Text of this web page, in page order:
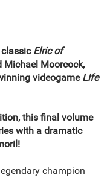
Elric of
Michael Moorcock,
videogame Life
this final volume
with a dramatic
champion